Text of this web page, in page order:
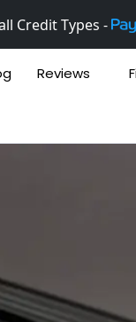
Credit Types -
Reviews